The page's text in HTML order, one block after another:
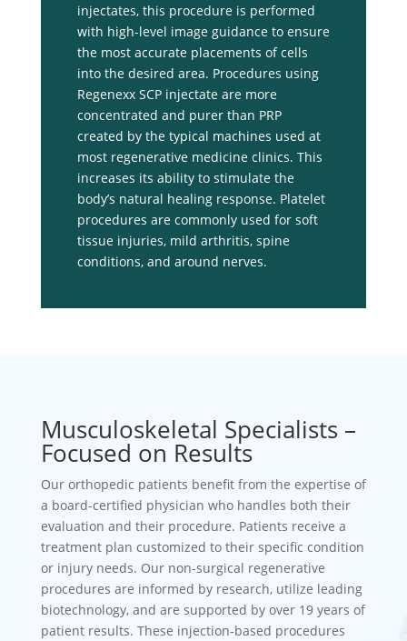
injectates, this procedure is performed
with high-level image guidance to ensure
the most accurate placements of cells
into the desired area. Procedures using
Regenexx SCP injectate are more
concentrated and purer than PRP
created by the typical machines used at
most regenerative medicine clinics. This
increases its ability to stimulate the
body’s natural healing response. Platelet
procedures are commonly used for soft
tissue injuries, mild arthritis, spine
conditions, and around nerves.
Musculoskeletal Specialists –
Focused on Results
Our orthopedic patients benefit from the expertise of
a board-certified physician who handles both their
evaluation and their procedure. Patients receive a
treatment plan customized to their specific condition
or injury needs. Our non-surgical regenerative
procedures are informed by research, utilize leading
biotechnology, and are supported by over 19 years of
patient results. These injection-based procedures